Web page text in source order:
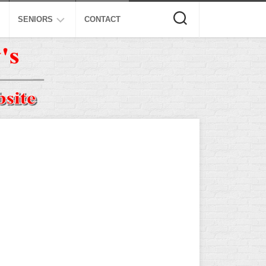
SENIORS
ISA
NSA
CONTACT